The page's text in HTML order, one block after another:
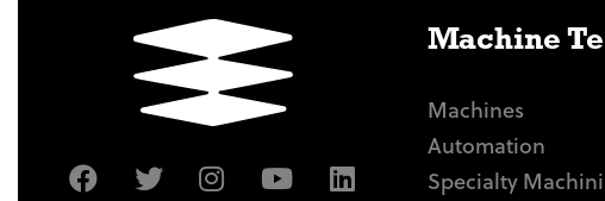
Machine
Machines
Automation
Specialty